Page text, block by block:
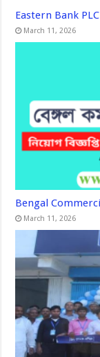
Eastern Bank
March 11, 2026
Bengal
March 11, 2026